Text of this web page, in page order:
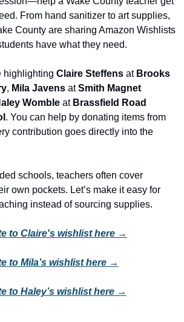
From hand sanitizer to art supplies,
County are sharing Amazon Wishlists
have what they need.
highlighting Claire Steffens at Brooks
, Mila Javens at Smith Magnet
Womble at Brassfield Road
. You can help by donating items from
contribution goes directly into the
schools, teachers often cover
own pockets. Let’s make it easy for
instead of sourcing supplies.
to Claire's wishlist here →
to Mila’s wishlist here →
to Haley’s wishlist here →